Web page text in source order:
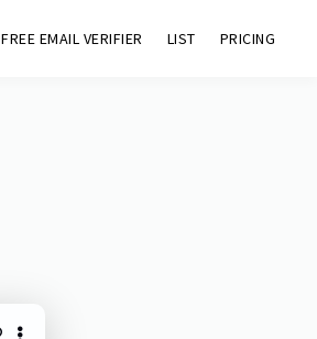
FREE EMAIL VERIFIER LIST PRICING